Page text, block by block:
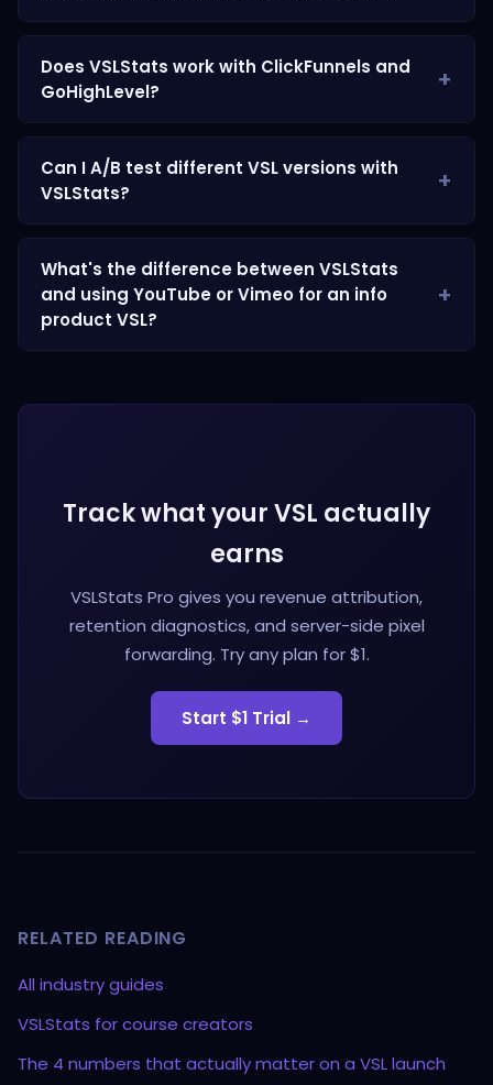
Does VSLStats work with ClickFunnels and
GoHighLevel?
Can I A/B test different VSL versions with
VSLStats?
What's the difference between VSLStats
and using YouTube or Vimeo for an info
product VSL?
Track what your VSL actually
earns
VSLStats Pro gives you revenue attribution,
retention diagnostics, and server-side pixel
forwarding. Try any plan for $1.
Start $1 Trial →
RELATED READING
All industry guides
VSLStats for course creators
The 4 numbers that actually matter on a VSL launch